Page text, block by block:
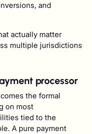
and
actually matter
multiple jurisdictions
processor
the formal
on most
tied to the
A pure payment